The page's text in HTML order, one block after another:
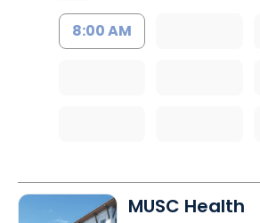
8:00 AM
MUSC Health